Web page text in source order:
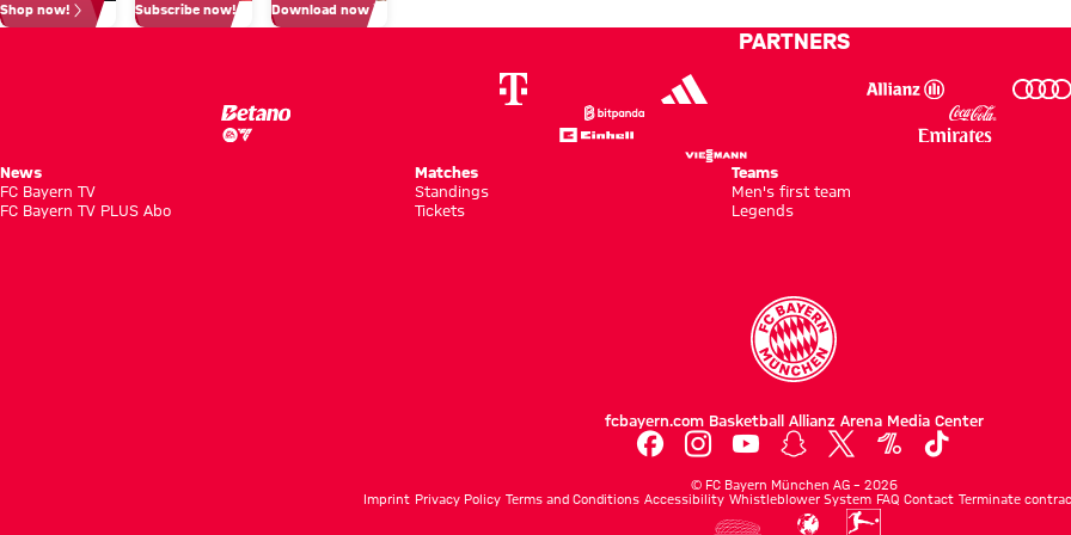
cent’
match
Shop now! Subscribe now! Download now
PARTNERS
News
FC Bayern TV
FC Bayern TV PLUS Abo
Matches
Standings
Tickets
Teams
Men's first team
Legends
fcbayern.com Basketball Allianz Arena Media Center
© FC Bayern München AG – 2026
Imprint Privacy Policy Terms and Conditions Accessibility Whistleblower System FAQ Contact Terminate